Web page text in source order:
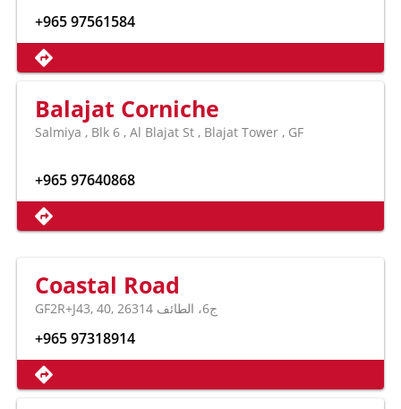
+965 97561584
Balajat Corniche
Salmiya , Blk 6 , Al Blajat St , Blajat Tower , GF
+965 97640868
Coastal Road
GF2R+J43, 40, ج6، الطائف 26314
+965 97318914